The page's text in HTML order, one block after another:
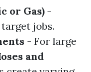
or Gas) -
jobs.
- For large
and